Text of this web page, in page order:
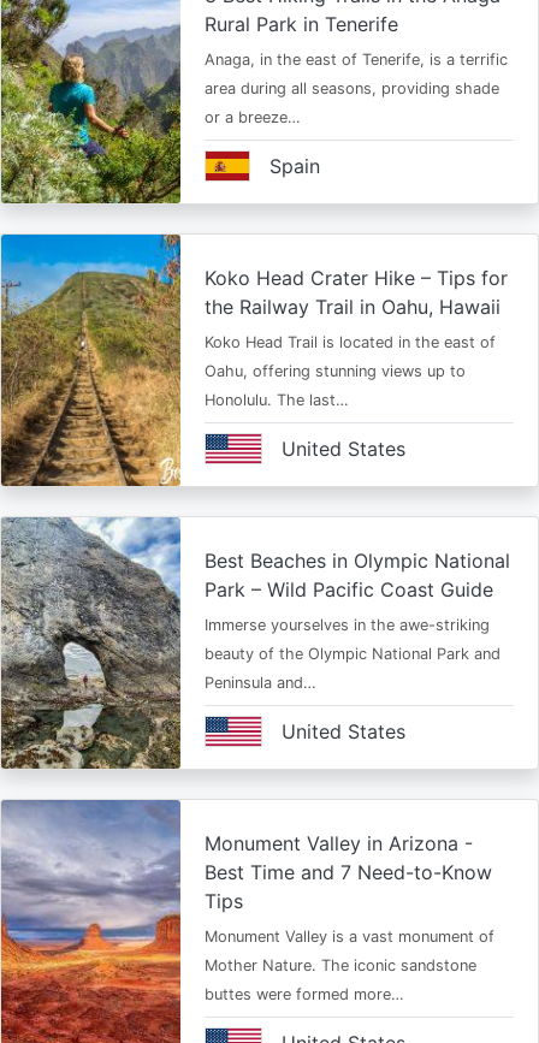
Rural Park in Tenerife
Anaga, in the east of Tenerife, is a terrific
area during all seasons, providing shade
or a breeze…
Spain
Koko Head Crater Hike – Tips for
the Railway Trail in Oahu, Hawaii
Koko Head Trail is located in the east of
Oahu, offering stunning views up to
Honolulu. The last…
United States
Best Beaches in Olympic National
Park – Wild Pacific Coast Guide
Immerse yourselves in the awe-striking
beauty of the Olympic National Park and
Peninsula and…
United States
Monument Valley in Arizona -
Best Time and 7 Need-to-Know
Tips
Monument Valley is a vast monument of
Mother Nature. The iconic sandstone
buttes were formed more…